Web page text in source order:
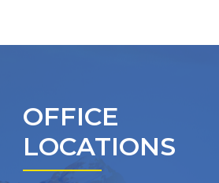
OFFICE
LOCATIONS